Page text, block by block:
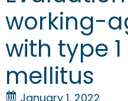
working-
with type
mellitus
January 1, 2022